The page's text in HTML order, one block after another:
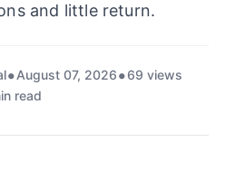
and little return.
August 07, 2026
69 views
read